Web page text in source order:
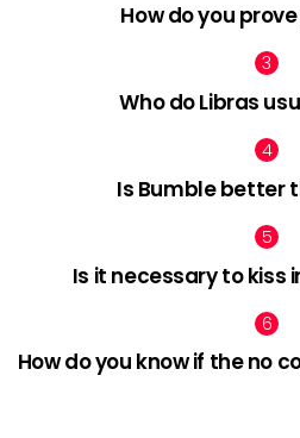
How do you
Who do Libras
Is Bumble better
Is it necessary to kiss
How do you know if the no